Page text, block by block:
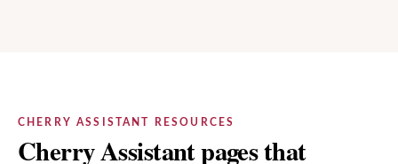
CHERRY ASSISTANT RESOURCES
Cherry Assistant pages that